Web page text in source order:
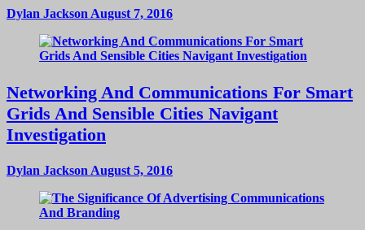
Dylan Jackson August 7, 2016
Networking And Communications For Smart
Grids And Sensible Cities Navigant
Investigation
Dylan Jackson August 5, 2016